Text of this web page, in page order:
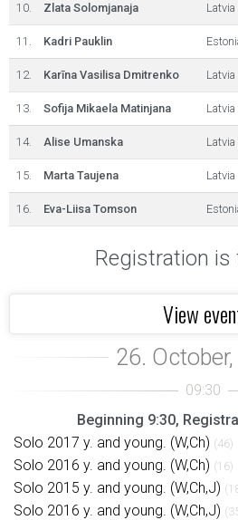
10. Zlata Solomjanaja Latvia
11. Kadri Pauklin
12. Karīna Vasilisa Dmitrenko Latvia
13. Sofija Mikaela Matinjana Latvia
14. Alise Umanska Latvia
15. Marta Taujena Latvia
16. Eva-Liisa Tomson
Registration is
View
Beginning 9:30,
Solo 2017 y. and young. (W,Ch) (46)
Solo 2016 y. and young. (W,Ch) (16)
Solo 2015 y. and young. (W,Ch,J)
Solo 2016 y. and young. (W,Ch,J)